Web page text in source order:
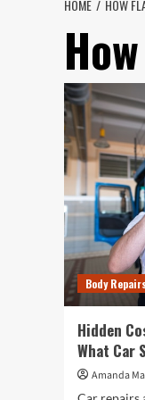
HOME HOW
Body
Hidden
What Car
Amanda